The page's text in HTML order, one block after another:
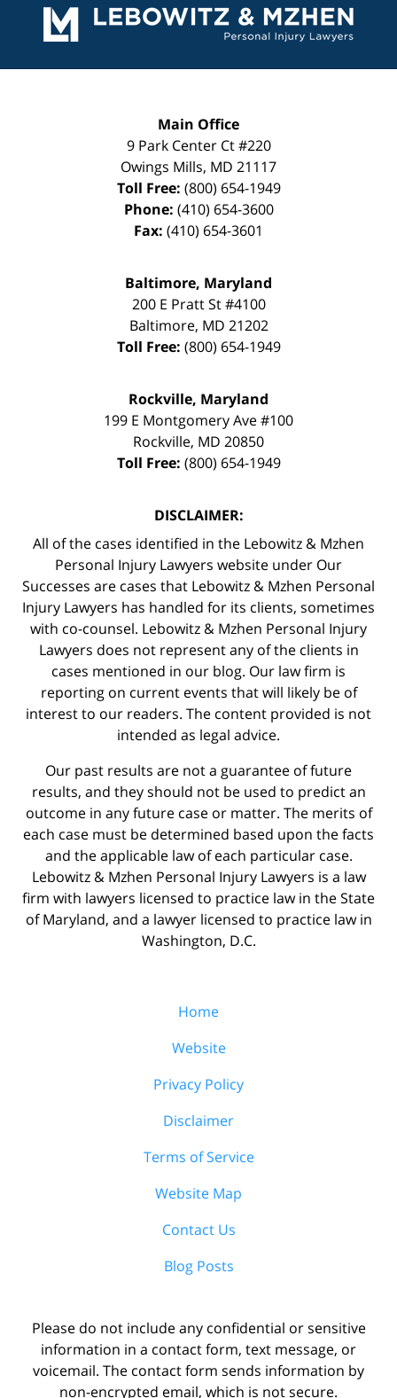
Information
Main Office
9 Park Center Ct #220
Owings Mills, MD 21117
Toll Free: (800) 654-1949
Phone: (410) 654-3600
Fax: (410) 654-3601
Baltimore, Maryland
200 E Pratt St #4100
Baltimore, MD 21202
Toll Free: (800) 654-1949
Rockville, Maryland
199 E Montgomery Ave #100
Rockville, MD 20850
Toll Free: (800) 654-1949
DISCLAIMER:
All of the cases identified in the Lebowitz & Mzhen
Personal Injury Lawyers website under Our
Successes are cases that Lebowitz & Mzhen Personal
Injury Lawyers has handled for its clients, sometimes
with co-counsel. Lebowitz & Mzhen Personal Injury
Lawyers does not represent any of the clients in
cases mentioned in our blog. Our law firm is
reporting on current events that will likely be of
interest to our readers. The content provided is not
intended as legal advice.
Our past results are not a guarantee of future
results, and they should not be used to predict an
outcome in any future case or matter. The merits of
each case must be determined based upon the facts
and the applicable law of each particular case.
Lebowitz & Mzhen Personal Injury Lawyers is a law
firm with lawyers licensed to practice law in the State
of Maryland, and a lawyer licensed to practice law in
Washington, D.C.
Home
Website
Privacy Policy
Disclaimer
Terms of Service
Website Map
Contact Us
Blog Posts
Please do not include any confidential or sensitive
information in a contact form, text message, or
voicemail. The contact form sends information by
non-encrypted email, which is not secure.